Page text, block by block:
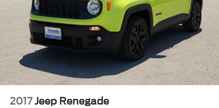
2017 Jeep Renegade